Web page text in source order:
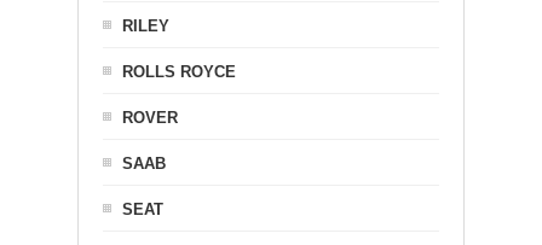
RILEY
ROLLS ROYCE
ROVER
SAAB
SEAT